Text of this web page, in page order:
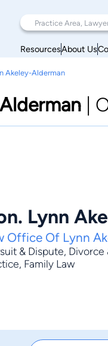
ResourcesAbout Us
Akeley-Alderman
Lynn
Office Of Lynn
& Dispute, Divorce
, Family Law